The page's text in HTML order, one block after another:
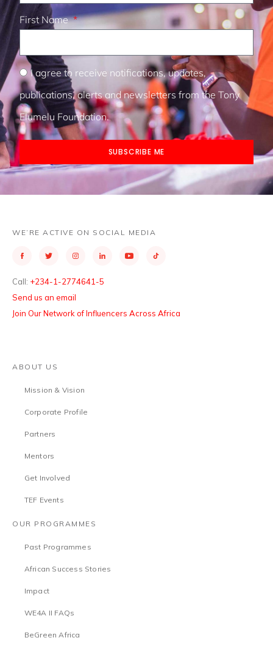
First Name
I agree to receive notifications, updates,
publications, alerts and newsletters from the Tony
Elumelu Foundation.
SUBSCRIBE ME
WE’RE ACTIVE ON SOCIAL MEDIA
Call: +234-1-2774641-5
Send us an email
Join Our Network of Influencers Across Africa
ABOUT US
Mission & Vision
Corporate Profile
Partners
Mentors
Get Involved
TEF Events
OUR PROGRAMMES
Past Programmes
African Success Stories
Impact
WE4A II FAQs
BeGreen Africa